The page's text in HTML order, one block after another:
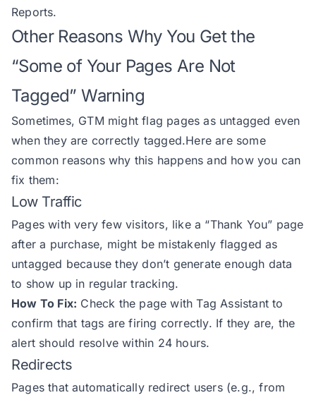
Reports.
Other Reasons Why You Get the
“Some of Your Pages Are Not
Tagged” Warning
Sometimes, GTM might flag pages as untagged even
when they are correctly tagged.Here are some
common reasons why this happens and how you can
fix them:
Low Traffic
Pages with very few visitors, like a “Thank You” page
after a purchase, might be mistakenly flagged as
untagged because they don’t generate enough data
to show up in regular tracking.
How To Fix: Check the page with Tag Assistant to
confirm that tags are firing correctly. If they are, the
alert should resolve within 24 hours.
Redirects
Pages that automatically redirect users (e.g., from